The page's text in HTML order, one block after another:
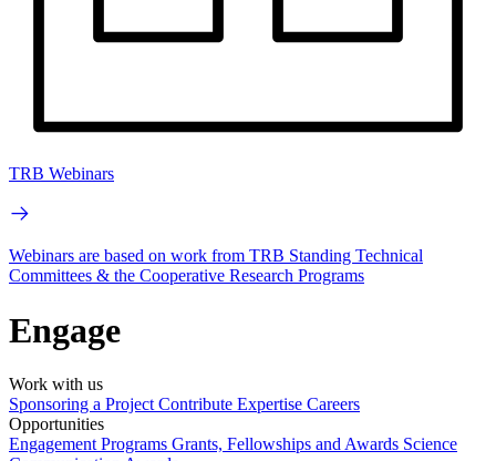
TRB Webinars
Webinars are based on work from TRB Standing Technical
Committees & the Cooperative Research Programs
Engage
Work with us
Sponsoring a Project Contribute Expertise Careers
Opportunities
Engagement Programs Grants, Fellowships and Awards Science